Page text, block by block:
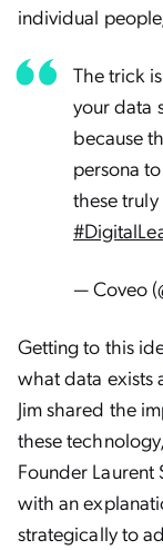
individual
The trick
your data
because
persona
these
— Coveo
Getting to this
what data exists
Jim shared the
these technology,
Founder
with an
strategically to